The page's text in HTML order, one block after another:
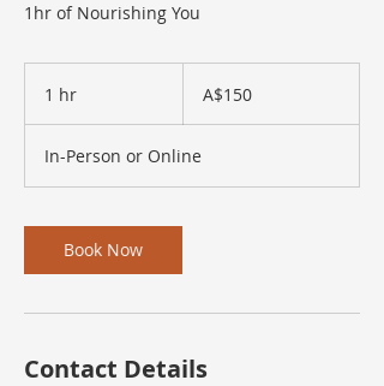
1hr of Nourishing You
1 hr
dollarsA$150
In-Person or Online
Book Now
Contact Details